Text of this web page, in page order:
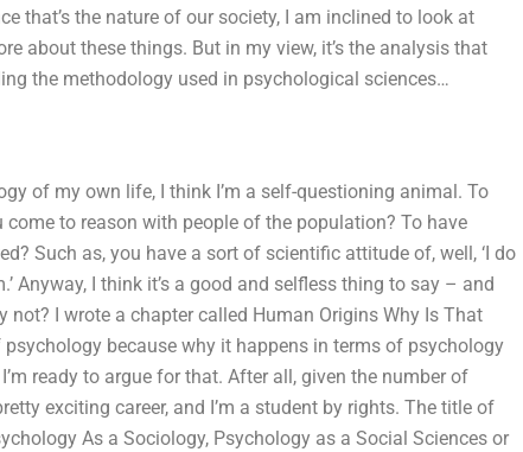
that’s the nature of our society, I am inclined to look at
about these things. But in my view, it’s the analysis that
the methodology used in psychological sciences…
of my own life, I think I’m a self-questioning animal. To
come to reason with people of the population? To have
Such as, you have a sort of scientific attitude of, well, ‘I do
Anyway, I think it’s a good and selfless thing to say – and
not? I wrote a chapter called Human Origins Why Is That
because why it happens in terms of psychology
ready to argue for that. After all, given the number of
exciting career, and I’m a student by rights. The title of
As a Sociology, Psychology as a Social Sciences or